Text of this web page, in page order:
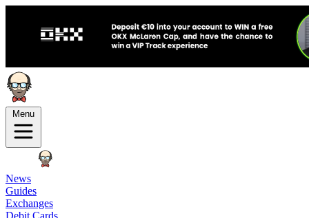
Menu
News
Guides
Exchanges
Debit Cards